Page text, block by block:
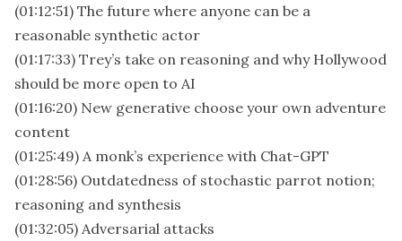
(01:12:51) The future where anyone can be a
reasonable synthetic actor
(01:17:33) Trey’s take on reasoning and why Hollywood
should be more open to AI
(01:16:20) New generative choose your own adventure
content
(01:25:49) A monk’s experience with Chat-GPT
(01:28:56) Outdatedness of stochastic parrot notion;
reasoning and synthesis
(01:32:05) Adversarial attacks